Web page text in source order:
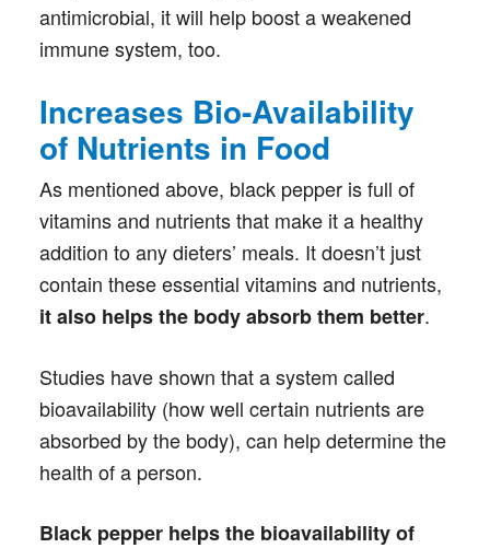
antimicrobial, it will help boost a weakened
immune system, too.
Increases Bio-Availability
of Nutrients in Food
As mentioned above, black pepper is full of
vitamins and nutrients that make it a healthy
addition to any dieters’ meals. It doesn’t just
contain these essential vitamins and nutrients,
it also helps the body absorb them better.
Studies have shown that a system called
bioavailability (how well certain nutrients are
absorbed by the body), can help determine the
health of a person.
Black pepper helps the bioavailability of